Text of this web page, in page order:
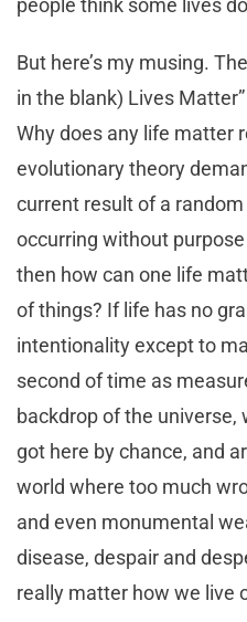
people think some lives
But here’s my musing.
in the blank) Lives
Why does any life matter
evolutionary theory
current result of a
occurring without
then how can one life
of things? If life has no
intentionality except to
second of time as
backdrop of the
got here by chance, and
world where too much
and even monumental
disease, despair and
really matter how we live